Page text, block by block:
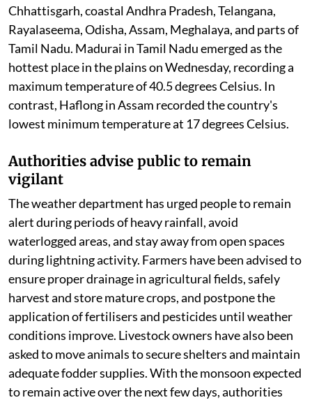
Chhattisgarh, coastal Andhra Pradesh, Telangana,
Rayalaseema, Odisha, Assam, Meghalaya, and parts of
Tamil Nadu. Madurai in Tamil Nadu emerged as the
hottest place in the plains on Wednesday, recording a
maximum temperature of 40.5 degrees Celsius. In
contrast, Haflong in Assam recorded the country's
lowest minimum temperature at 17 degrees Celsius.
Authorities advise public to remain
vigilant
The weather department has urged people to remain
alert during periods of heavy rainfall, avoid
waterlogged areas, and stay away from open spaces
during lightning activity. Farmers have been advised to
ensure proper drainage in agricultural fields, safely
harvest and store mature crops, and postpone the
application of fertilisers and pesticides until weather
conditions improve. Livestock owners have also been
asked to move animals to secure shelters and maintain
adequate fodder supplies. With the monsoon expected
to remain active over the next few days, authorities